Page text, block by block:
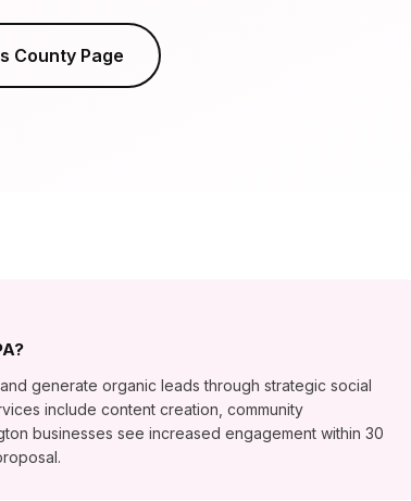
County Page
generate organic leads through strategic social
include content creation, community
businesses see increased engagement within 30